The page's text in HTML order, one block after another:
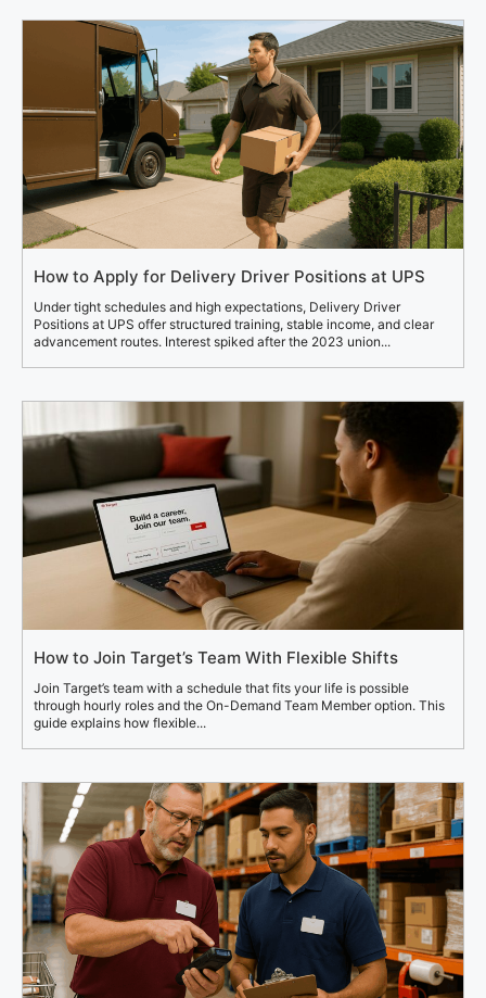
How to Apply for Delivery Driver Positions at UPS
Under tight schedules and high expectations, Delivery Driver
Positions at UPS offer structured training, stable income, and clear
advancement routes. Interest spiked after the 2023 union...
How to Join Target’s Team With Flexible Shifts
Join Target’s team with a schedule that fits your life is possible
through hourly roles and the On-Demand Team Member option. This
guide explains how flexible...